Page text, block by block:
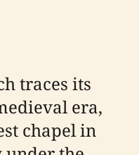
traces its
era,
chapel in